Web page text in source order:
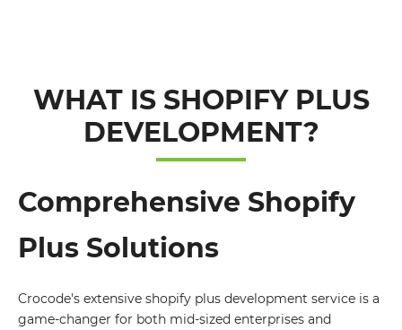
WHAT IS SHOPIFY PLUS
DEVELOPMENT?
Comprehensive Shopify
Plus Solutions
Crocode's extensive shopify plus development service is a
game-changer for both mid-sized enterprises and